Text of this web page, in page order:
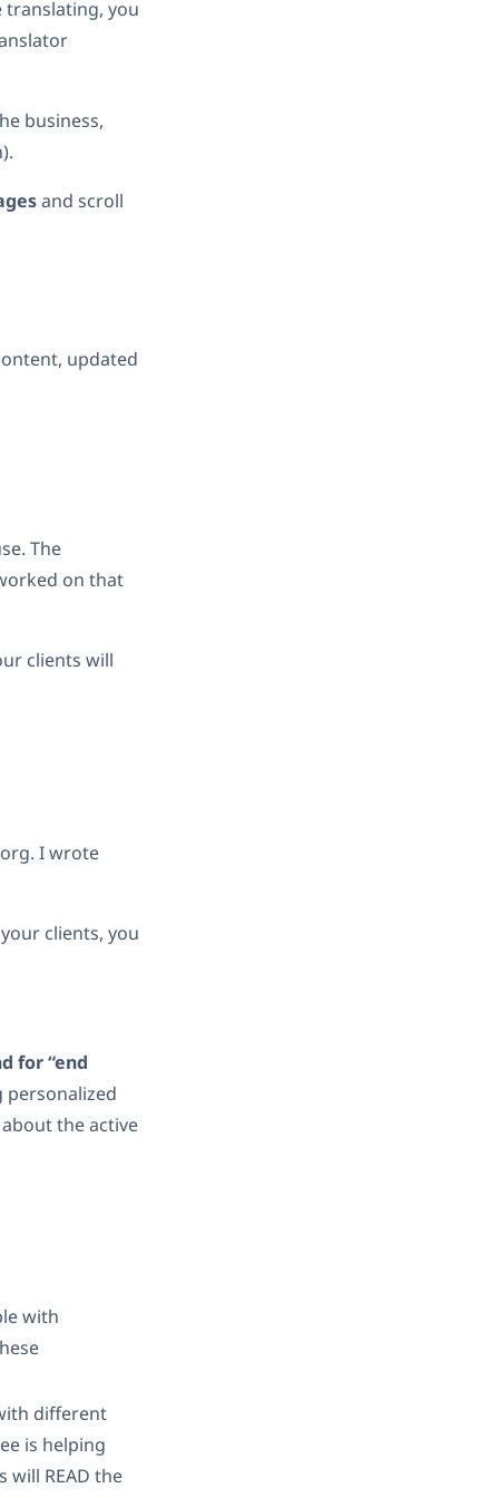
translating, you
business,
and scroll
updated
The
on that
clients will
I wrote
clients, you
for “end
personalized
the active
with
different
is helping
READ the